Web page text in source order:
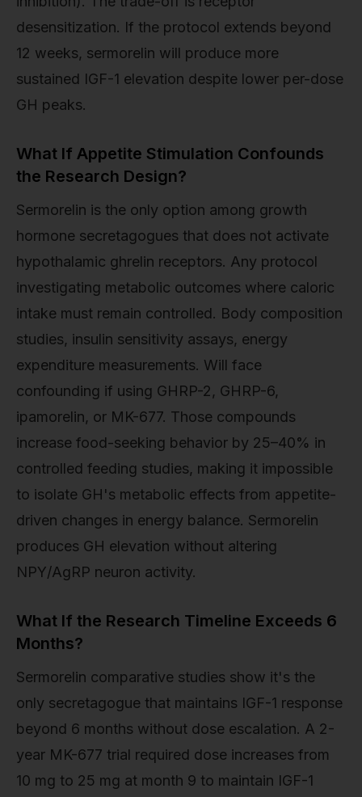
desensitization. If the protocol extends beyond
12 weeks, sermorelin will produce more
sustained IGF-1 elevation despite lower per-dose
GH peaks.
What If Appetite Stimulation Confounds
the Research Design?
Sermorelin is the only option among growth
hormone secretagogues that does not activate
hypothalamic ghrelin receptors. Any protocol
investigating metabolic outcomes where caloric
intake must remain controlled. Body composition
studies, insulin sensitivity assays, energy
expenditure measurements. Will face
confounding if using GHRP-2, GHRP-6,
ipamorelin, or MK-677. Those compounds
increase food-seeking behavior by 25–40% in
controlled feeding studies, making it impossible
to isolate GH's metabolic effects from appetite-
driven changes in energy balance. Sermorelin
produces GH elevation without altering
NPY/AgRP neuron activity.
What If the Research Timeline Exceeds 6
Months?
Sermorelin comparative studies show it's the
only secretagogue that maintains IGF-1 response
beyond 6 months without dose escalation. A 2-
year MK-677 trial required dose increases from
10 mg to 25 mg at month 9 to maintain IGF-1